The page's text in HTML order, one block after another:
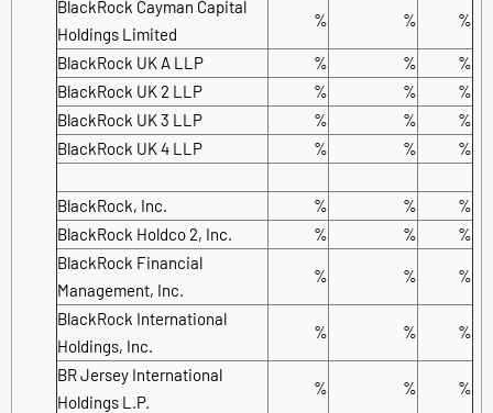
BlackRock Cayman Capital
Holdings Limited
% % %
BlackRock UK A LLP % %
%
BlackRock UK 2 LLP
% %
%
BlackRock UK 3 LLP
% %
%
BlackRock UK 4 LLP
% % %
BlackRock, Inc. % %
%
BlackRock Holdco 2, Inc.
% %
%
BlackRock Financial
Management, Inc.
% % %
BlackRock International
Holdings, Inc.
% % %
BR Jersey International
Holdings L.P.
% % %